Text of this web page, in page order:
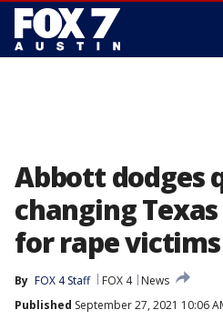
Abbott dodges
changing
for rape victims
By FOX 4 Staff FOX 4
News
Published September 27, 2021 10:06